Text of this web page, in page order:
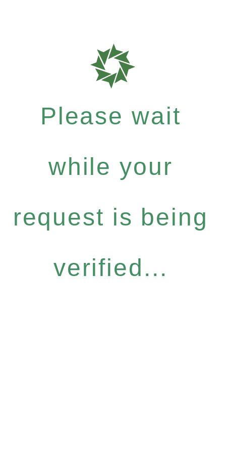
Please wait
while your
request is being
verified...